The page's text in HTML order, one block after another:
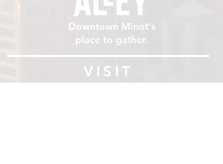
Downtown Minot's
place to gather.
VISIT